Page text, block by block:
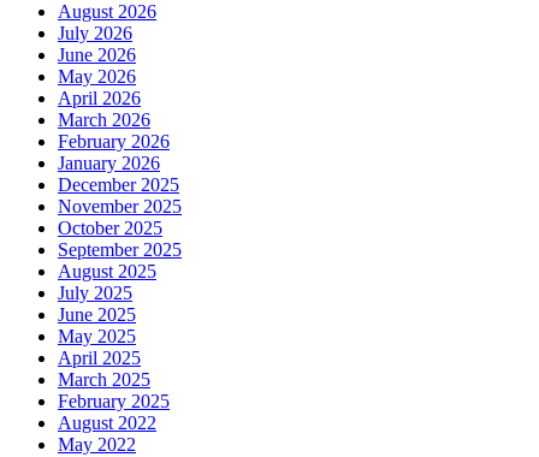
August 2026
July 2026
June 2026
May 2026
April 2026
March 2026
February 2026
January 2026
December 2025
November 2025
October 2025
September 2025
August 2025
July 2025
June 2025
May 2025
April 2025
March 2025
February 2025
August 2022
May 2022